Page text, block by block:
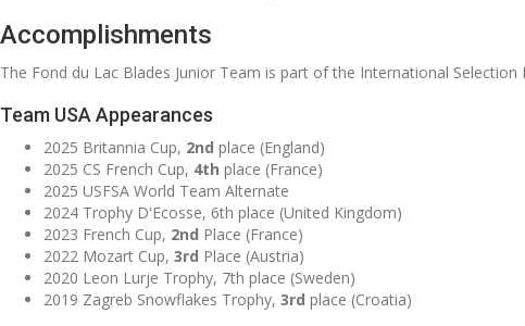
Accomplishments
The Fond du Lac Blades Junior Team is part of the International
Team USA Appearances
2025 Britannia Cup, 2nd place (England)
2025 CS French Cup, 4th place (France)
2025 USFSA World Team Alternate
2024 Trophy D'Ecosse, 6th place (United Kingdom)
2023 French Cup, 2nd Place (France)
2022 Mozart Cup, 3rd Place (Austria)
2020 Leon Lurje Trophy, 7th place (Sweden)
2019 Zagreb Snowflakes Trophy, 3rd place (Croatia)